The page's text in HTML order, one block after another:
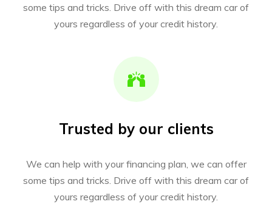
some tips and tricks. Drive off with this dream car of
yours regardless of your credit history.
Trusted by our clients
We can help with your financing plan, we can offer
some tips and tricks. Drive off with this dream car of
yours regardless of your credit history.